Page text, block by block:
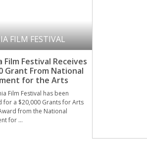
FILM FESTIVAL
Film Festival Receives
Grant From National
for the Arts
Film Festival has been
for a $20,000 Grants for Arts
from the National
for …